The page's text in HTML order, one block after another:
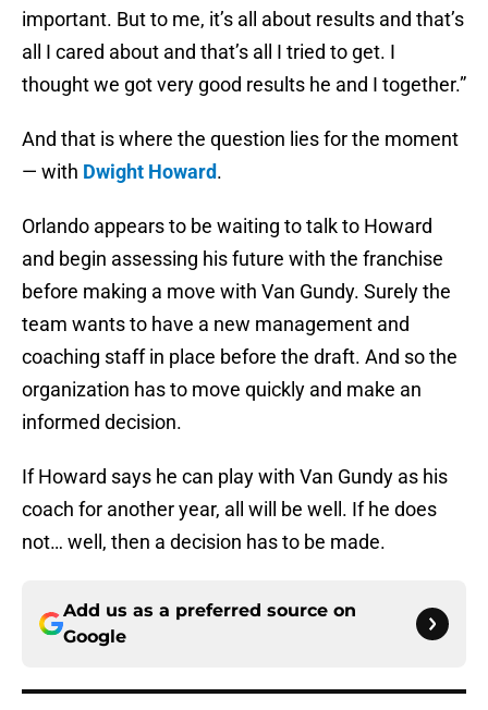
important. But to me, it’s all about results and that’s
all I cared about and that’s all I tried to get. I
thought we got very good results he and I together.”
And that is where the question lies for the moment
— with Dwight Howard.
Orlando appears to be waiting to talk to Howard
and begin assessing his future with the franchise
before making a move with Van Gundy. Surely the
team wants to have a new management and
coaching staff in place before the draft. And so the
organization has to move quickly and make an
informed decision.
If Howard says he can play with Van Gundy as his
coach for another year, all will be well. If he does
not… well, then a decision has to be made.
Add us as a preferred source on
Google